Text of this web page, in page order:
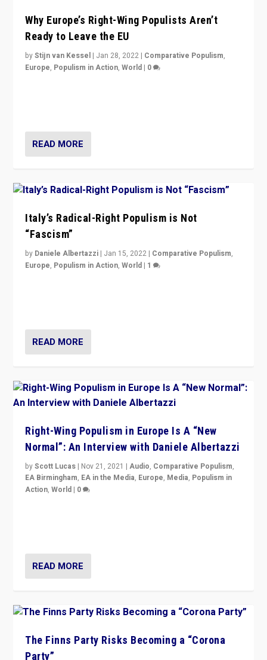
Why Europe’s Right-Wing Populists Aren’t
Ready to Leave the EU
byStijn van Kessel | Jan 28, 2022 | Comparative Populism,
Europe, Populism in Action,World | 0
READ MORE
Italy’s Radical-Right Populism is Not
“Fascism”
by Daniele Albertazzi | Jan 15, 2022 | Comparative Populism,
Europe, Populism in Action,World | 1
READ MORE
Right-Wing Populism in Europe Is A “New
Normal”: An Interview with Daniele Albertazzi
byScott Lucas | Nov 21, 2021 |Audio, Comparative Populism,
EA Birmingham, EA in the Media, Europe, Media, Populism in
Action,World | 0
READ MORE
The Finns Party Risks Becoming a “Corona
Party”